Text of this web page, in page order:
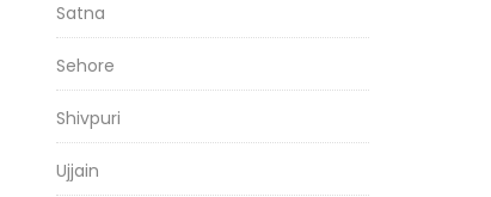
Satna
Sehore
Shivpuri
Ujjain